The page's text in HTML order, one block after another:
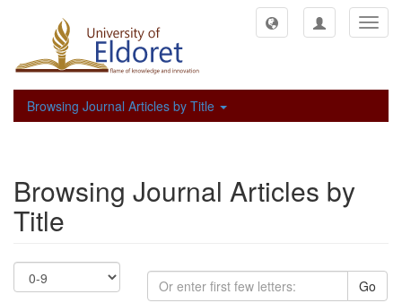
Browsing Journal Articles by Title
Browsing Journal Articles by
Title
Go